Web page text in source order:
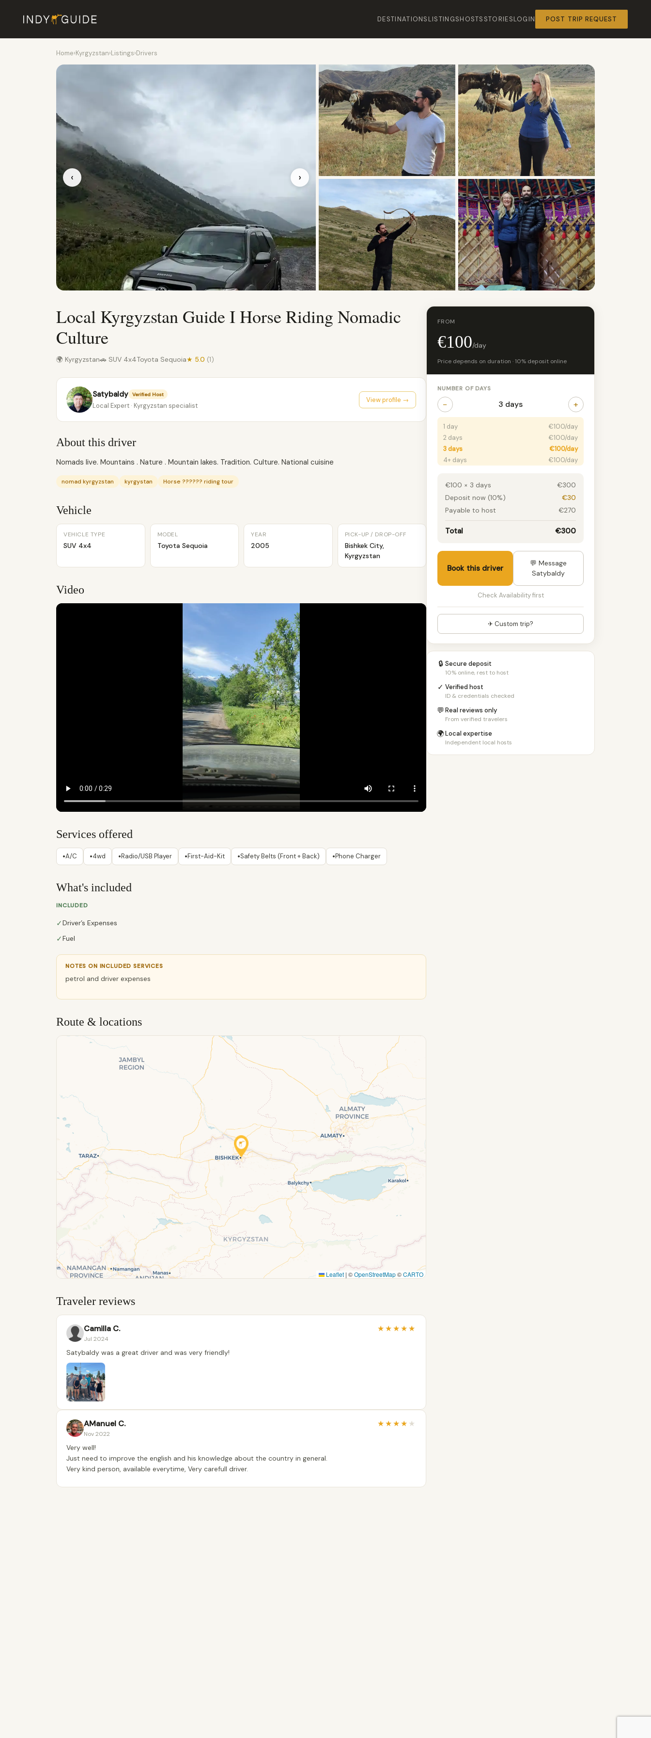
DESTINATIONSLISTINGSHOSTS STORIESLOGIN POST TRIP REQUEST
Home›Kyrgyzstan›Listings›Drivers
‹ ›
Local Kyrgyzstan Guide I Horse Riding Nomadic
Culture
🌍 Kyrgyzstan🚗 SUV 4x4Toyota Sequoia★ 5.0 (1)
Satybaldy Verified Host
Local Expert · Kyrgyzstan specialist
View profile →
About this driver
Nomads live. Mountains . Nature . Mountain lakes. Tradition. Culture. National cuisine
nomad kyrgyzstan kyrgystan Horse ?????? riding tour
Vehicle
VEHICLE TYPE
SUV 4x4
MODEL
Toyota Sequoia
YEAR
2005
PICK-UP / DROP-OFF
Bishkek City,
Kyrgyzstan
Video
Services offered
•A/C •4wd •Radio/USB Player •First-Aid-Kit •Safety Belts (Front + Back) •Phone Charger
What's included
INCLUDED
✓Driver’s Expenses
✓Fuel
NOTES ON INCLUDED SERVICES
petrol and driver expenses
Route & locations
Leaflet | ©OpenStreetMap©CARTO
Traveler reviews
Camilla C.
Jul 2024
★★★★★
Satybaldy was a great driver and was very friendly!
AManuel C.
Nov 2022
★★★★ ★
Very well!
Just need to improve the english and his knowledge about the country in general.
Very kind person, available everytime, Very carefull driver.
FROM
€100/day
Price depends on duration · 10% deposit online
NUMBER OF DAYS
− 3 days +
1 day
€100/day
2 days
€100/day
3 days
€100/day
4+ days
€100/day
€100 × 3 days
€300
Deposit now (10%)
€30
Payable to host
€270
Total €300
Book this driver
💬 Message
Satybaldy
Check Availability first
✈ Custom trip?
🔒 Secure deposit
10% online, rest to host
✓ Verified host
ID & credentials checked
💬Real reviews only
From verified travelers
🌍Local expertise
Independent local hosts